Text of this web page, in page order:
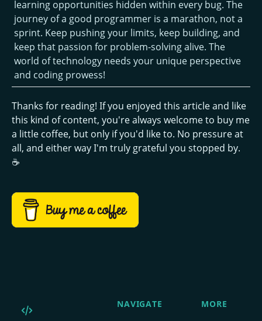
learning opportunities hidden within every bug. The
journey of a good programmer is a marathon, not a
sprint. Keep pushing your limits, keep building, and
keep that passion for problem-solving alive. The
world of technology needs your unique perspective
and coding prowess!
Thanks for reading! If you enjoyed this article and like
this kind of content, you're always welcome to buy me
a little coffee, but only if you'd like to. No pressure at
all, and either way I'm truly grateful you stopped by.
☕
NAVIGATE MORE